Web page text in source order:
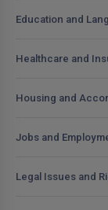
Education and
Healthcare and
Housing and
Jobs and
Legal Issues and